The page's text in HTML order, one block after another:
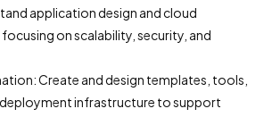
application design and cloud
on scalability, security, and
Create and design templates, tools,
infrastructure to support